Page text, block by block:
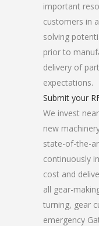
important
customers in
solving
prior to
delivery of
expectations.
Submit your
We invest
new
state-of-the-
continuously
cost and
all gear-
turning, gear
emergency